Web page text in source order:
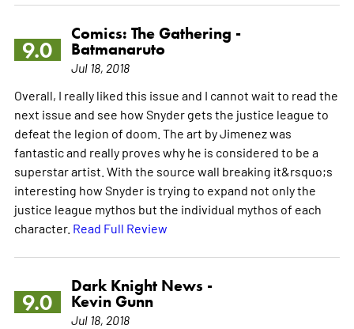
9.0
Comics: The Gathering -
Batmanaruto
Jul 18, 2018
Overall, I really liked this issue and I cannot wait to read the
next issue and see how Snyder gets the justice league to
defeat the legion of doom. The art by Jimenez was
fantastic and really proves why he is considered to be a
superstar artist. With the source wall breaking it&rsquo;s
interesting how Snyder is trying to expand not only the
justice league mythos but the individual mythos of each
character. Read Full Review
9.0
Dark Knight News -
Kevin Gunn
Jul 18, 2018